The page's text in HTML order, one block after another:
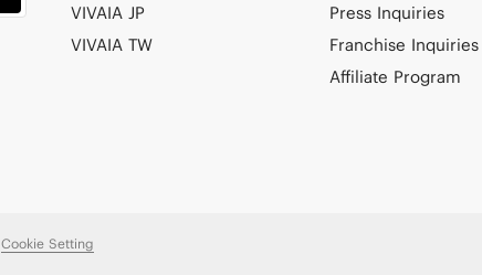
VIVAIA JP
VIVAIA TW
Press Inquiries
Franchise Inquiries
Affiliate Program
Cookie Setting